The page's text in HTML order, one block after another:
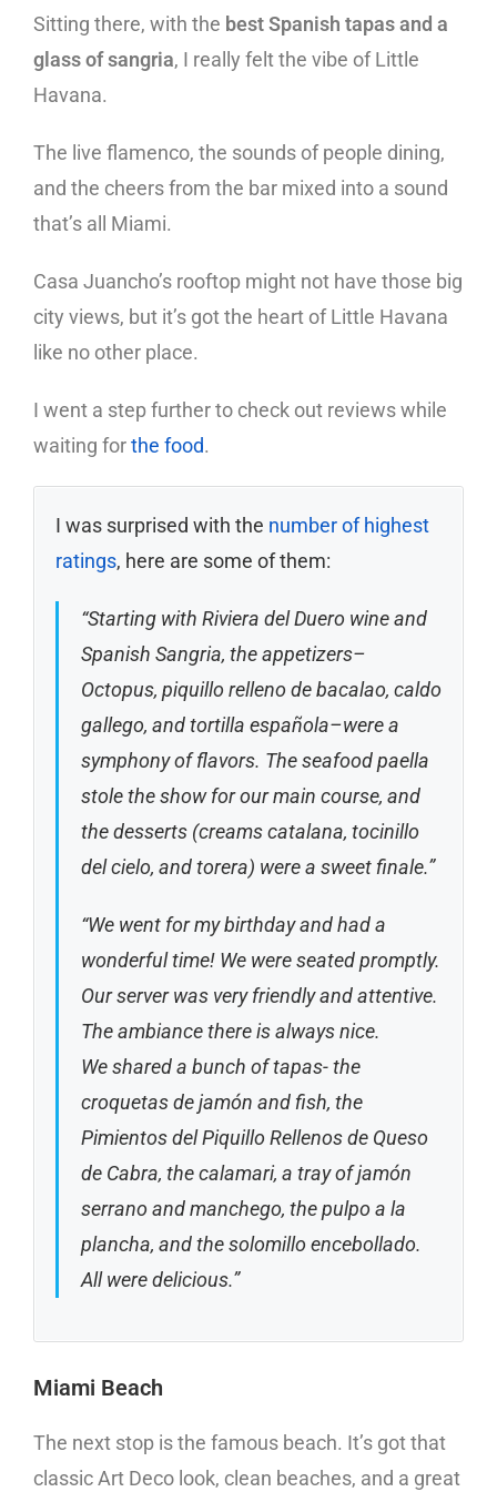
Sitting there, with the best Spanish tapas and a
glass of sangria, I really felt the vibe of Little
Havana.
The live flamenco, the sounds of people dining,
and the cheers from the bar mixed into a sound
that’s all Miami.
Casa Juancho’s rooftop might not have those big
city views, but it’s got the heart of Little Havana
like no other place.
I went a step further to check out reviews while
waiting forthe food.
I was surprised with the number of highest
ratings, here are some of them:
“Starting with Riviera del Duero wine and
Spanish Sangria, the appetizers–
Octopus, piquillo relleno de bacalao, caldo
gallego, and tortilla española–were a
symphony of flavors. The seafood paella
stole the show for our main course, and
the desserts (creams catalana, tocinillo
del cielo, and torera) were a sweet finale.”
“We went for my birthday and had a
wonderful time! We were seated promptly.
Our server was very friendly and attentive.
The ambiance there is always nice.
We shared a bunch of tapas- the
croquetas de jamón and fish, the
Pimientos del Piquillo Rellenos de Queso
de Cabra, the calamari, a tray of jamón
serrano and manchego, the pulpo a la
plancha, and the solomillo encebollado.
All were delicious.”
Miami Beach
The next stop is the famous beach. It’s got that
classic Art Deco look, clean beaches, and a great